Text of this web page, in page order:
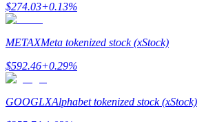
Staking
High returns & instant access
$274.03+0.13%
METAXMeta tokenized stock (xStock)
$592.46+0.29%
GOOGLXAlphabet tokenized stock (xStock)